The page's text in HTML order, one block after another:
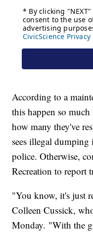
According to a
this happen so
how many they've
sees illegal
police. Otherwise,
Recreation to report
"You know, it's just
Colleen Cussick,
Monday. "With the